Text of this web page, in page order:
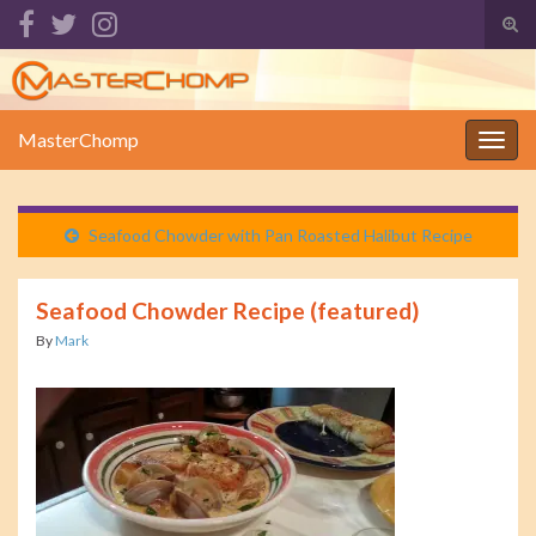
Search for:
MasterChomp
Seafood Chowder with Pan Roasted Halibut Recipe
Seafood Chowder Recipe (featured)
ByMark